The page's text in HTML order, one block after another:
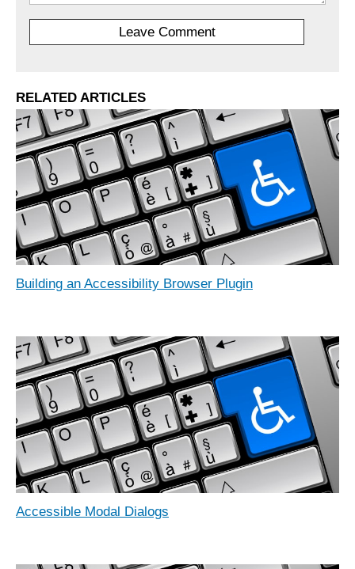
RELATED ARTICLES
Building an Accessibility Browser Plugin
Accessible Modal Dialogs